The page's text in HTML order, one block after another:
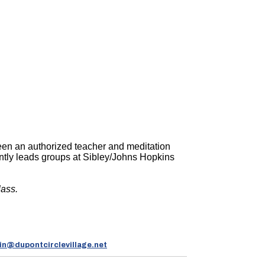
an authorized teacher and meditation
leads groups at Sibley/Johns Hopkins